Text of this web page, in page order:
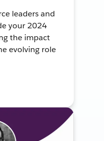
leaders and
your 2024
the impact
evolving role